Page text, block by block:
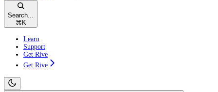
Search...
⌘ K
Learn
Support
Get Rive
Get Rive